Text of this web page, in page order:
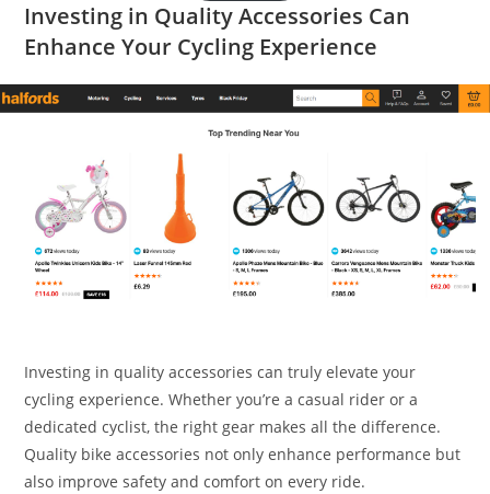
Investing in Quality Accessories Can
Enhance Your Cycling Experience
Investing in quality accessories can truly elevate your
cycling experience. Whether you’re a casual rider or a
dedicated cyclist, the right gear makes all the difference.
Quality bike accessories not only enhance performance but
also improve safety and comfort on every ride.